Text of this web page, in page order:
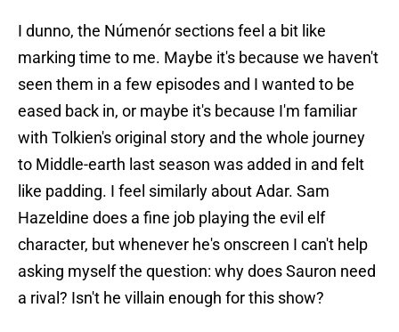
I dunno, the Númenór sections feel a bit like
marking time to me. Maybe it's because we haven't
seen them in a few episodes and I wanted to be
eased back in, or maybe it's because I'm familiar
with Tolkien's original story and the whole journey
to Middle-earth last season was added in and felt
like padding. I feel similarly about Adar. Sam
Hazeldine does a fine job playing the evil elf
character, but whenever he's onscreen I can't help
asking myself the question: why does Sauron need
a rival? Isn't he villain enough for this show?